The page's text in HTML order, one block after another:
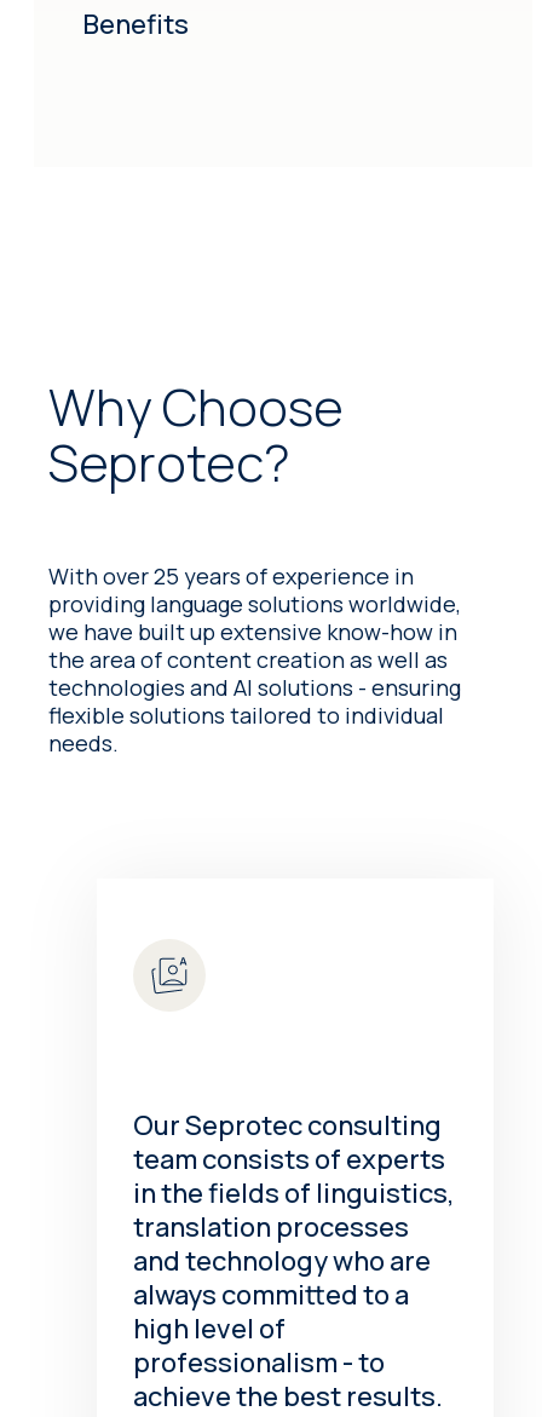
Benefits
Why Choose
Seprotec?
With over 25 years of experience in
providing language solutions worldwide,
we have built up extensive know-how in
the area of content creation as well as
technologies and AI solutions - ensuring
flexible solutions tailored to individual
needs.
Our Seprotec consulting
team consists of experts
in the fields of linguistics,
translation processes
and technology who are
always committed to a
high level of
professionalism - to
achieve the best results.